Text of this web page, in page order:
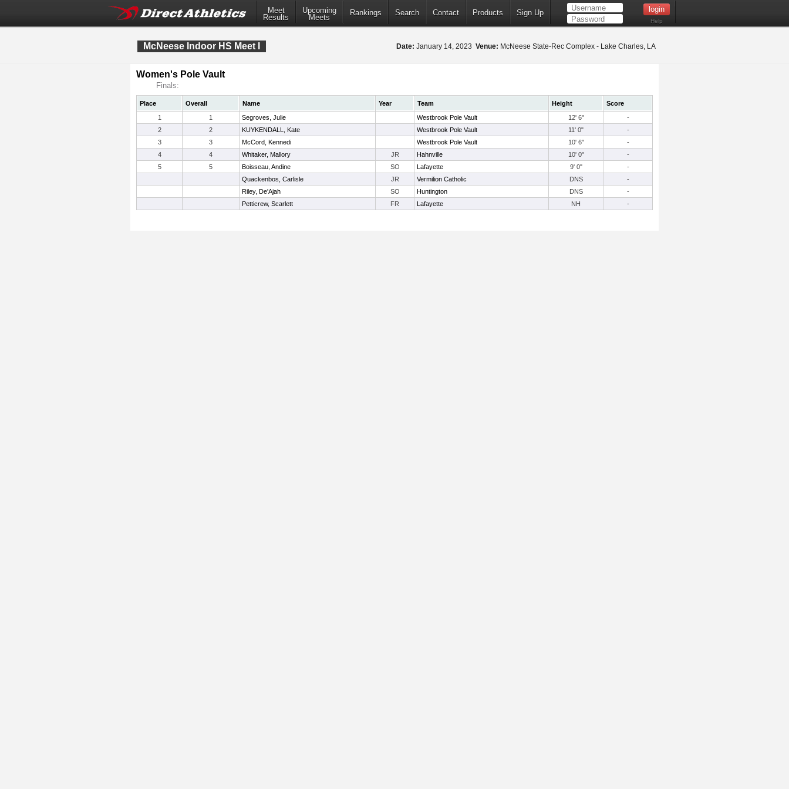
Meet
Results
Upcoming
Meets
Rankings Search Contact Products Sign Up
Help
McNeese Indoor HS Meet I Date: January 14, 2023 Venue: McNeese State-Rec Complex - Lake Charles, LA
Women's Pole Vault
Finals:
Place Overall Name Year Team Height
Score
1
1 Segroves, Julie Westbrook Pole Vault 12' 6"
-
2
2 KUYKENDALL, Kate Westbrook Pole Vault 11' 0"
-
3
3 McCord, Kennedi Westbrook Pole Vault 10' 6"
-
4
4 Whitaker, Mallory JR Hahnville 10' 0"
-
5
5 Boisseau, Andine SO Lafayette 9' 0"
-
Quackenbos, Carlisle
JR Vermilion Catholic DNS
-
Riley, De'Ajah
SO Huntington DNS
-
Petticrew, Scarlett
FR Lafayette NH -